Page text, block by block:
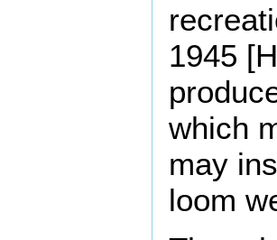
1945
which
may
loom